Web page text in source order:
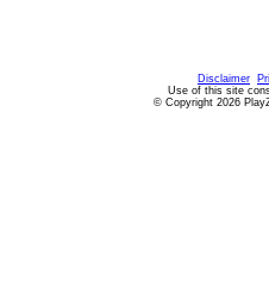
Disclaimer
Use of this site
© Copyright 2026